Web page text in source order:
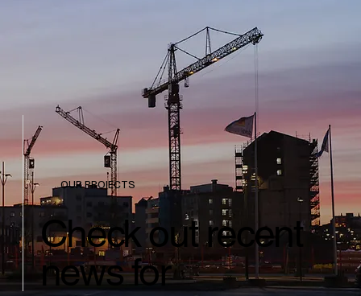
OUR PROJECTS
Check out recent
news for